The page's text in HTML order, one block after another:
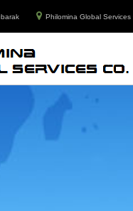
Philomina Global